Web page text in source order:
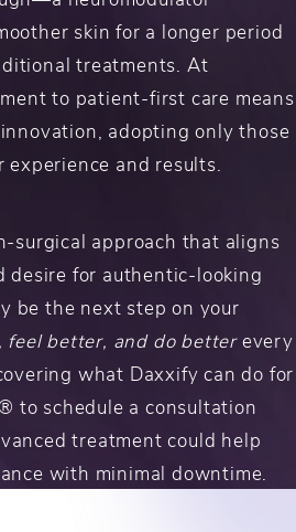
skin for a longer period
treatments. At
to patient-first care means
adopting only those
and results.
surgical approach that aligns
desire for authentic-looking
be the next step on your
feel better, and do betterevery
what Daxxify can do for
to schedule a consultation
treatment could help
with minimal downtime.